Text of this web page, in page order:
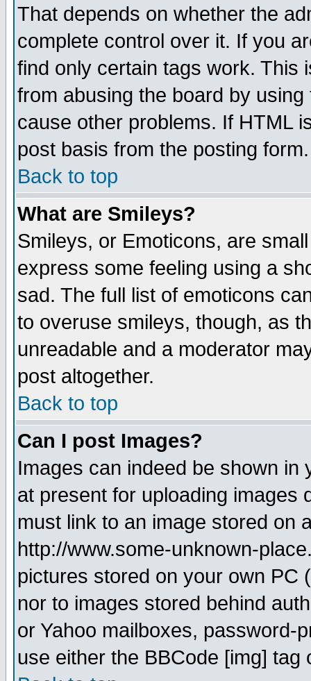
That depends on whether the
complete control over it. If you
find only certain tags work. This
from abusing the board by
cause other problems. If HTML
post basis from the posting form.
Back to top
What are Smileys?
Smileys, or Emoticons, are
express some feeling using a
sad. The full list of emoticons
to overuse smileys, though, as
unreadable and a moderator
post altogether.
Back to top
Can I post Images?
Images can indeed be shown in
at present for uploading images
must link to an image stored on
http://www.some-unknown-
pictures stored on your own PC
nor to images stored behind
or Yahoo mailboxes, password-
use either the BBCode [img]